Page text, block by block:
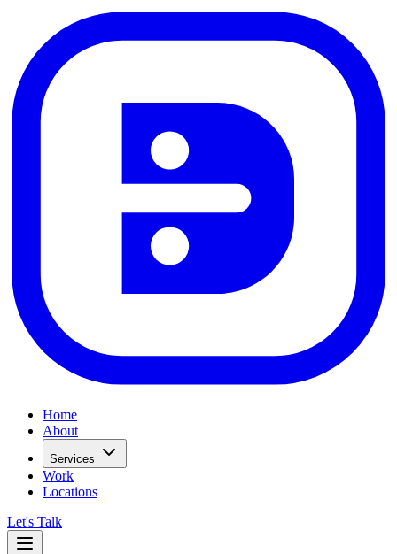
Home
About
Services
Work
Locations
Let's Talk